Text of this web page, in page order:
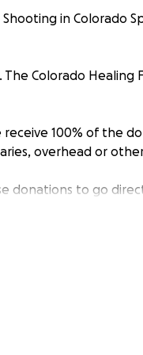
in Colorado
. The Colorado Healing
receive 100% of the
overhead or
donations to go
exist simply to
marked